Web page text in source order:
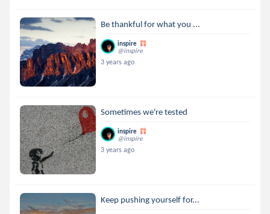
Be thankful for what you ...
inspire
@inspire
3 years ago
Sometimes we're tested
inspire
@inspire
3 years ago
Keep pushing yourself for...